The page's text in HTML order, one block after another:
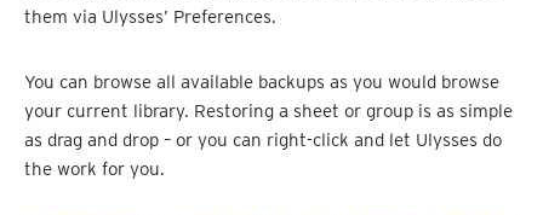
them via Ulysses’ Preferences.
You can browse all available backups as you would browse
your current library. Restoring a sheet or group is as simple
as drag and drop – or you can right-click and let Ulysses do
the work for you.